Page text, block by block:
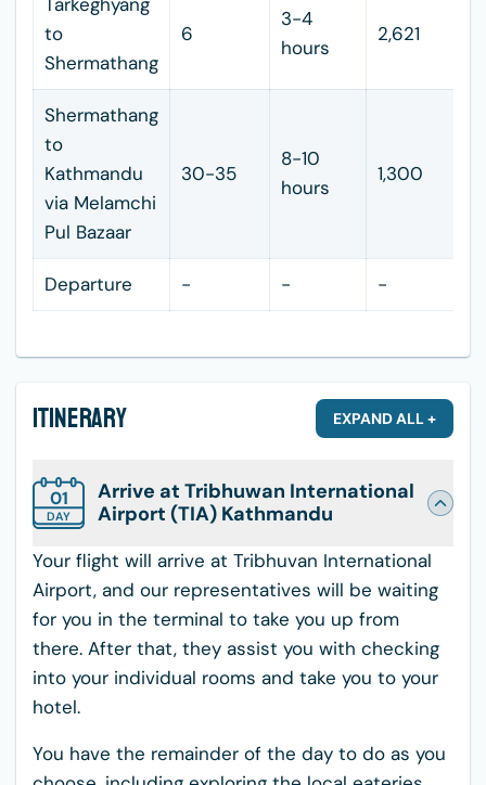
to
Shermathang
6
3-4
hours
2,621
Shermathang
to
Kathmandu
via Melamchi
Pul Bazaar
30-35
8-10
hours
1,300
Departure - - -
Itinerary EXPAND ALL +
01
DAY
Arrive at Tribhuwan International
Airport (TIA) Kathmandu
Your flight will arrive at Tribhuvan International
Airport, and our representatives will be waiting
for you in the terminal to take you up from
there. After that, they assist you with checking
into your individual rooms and take you to your
hotel.
You have the remainder of the day to do as you